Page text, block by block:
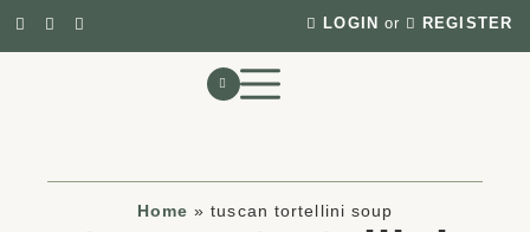
LOGIN or REGISTER
Home »tuscan tortellini soup